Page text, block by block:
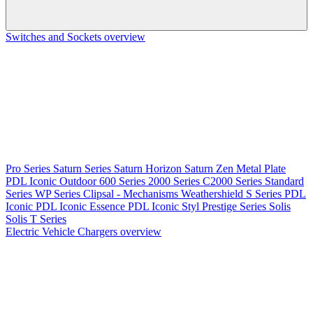
Switches and Sockets overview
Pro Series Saturn Series Saturn Horizon Saturn Zen Metal Plate
PDL Iconic Outdoor600 Series 2000 Series C2000 Series Standard
Series WP Series Clipsal - Mechanisms Weathershield S Series PDL
Iconic PDL Iconic Essence PDL Iconic Styl Prestige Series Solis
Solis T Series
Electric Vehicle Chargers overview